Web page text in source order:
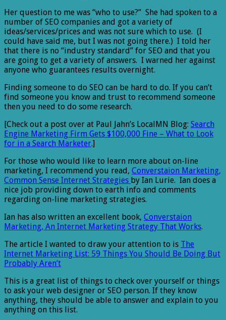
Her question to me was “who to use?” She had spoken to a
number of SEO companies and got a variety of
ideas/services/prices and was not sure which to use. (I
could have said me, but I was not going there.) I told her
that there is no “industry standard” for SEO and that you
are going to get a variety of answers. I warned her against
anyone who guarantees results overnight.
Finding someone to do SEO can be hard to do. If you can’t
find someone you know and trust to recommend someone
then you need to do some research.
[Check out a post over at Paul Jahn’s LocalMN Blog: Search
Engine Marketing Firm Gets $100,000 Fine – What to Look
for in a Search Marketer.]
For those who would like to learn more about on-line
marketing, I recommend you read, Converstaion Marketing,
Common Sense Internet Strategies by Ian Lurie. Ian does a
nice job providing down to earth info and comments
regarding on-line marketing strategies.
Ian has also written an excellent book, Converstaion
Marketing, An Internet Marketing Strategy That Works.
The article I wanted to draw your attention to is The
Internet Marketing List: 59 Things You Should Be Doing But
Probably Aren’t
This is a great list of things to check over yourself or things
to ask your web designer or SEO person. If they know
anything, they should be able to answer and explain to you
anything on this list.